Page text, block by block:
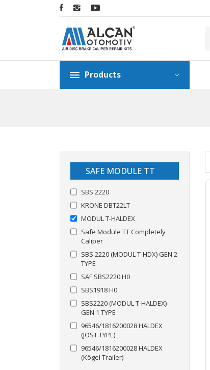
Products
SAFE MODULE TT
SBS 2220
KRONE DBT22LT
MODUL T-HALDEX
Safe Module TT Completely
Caliper
SBS 2220 (MODUL T-HDX) GEN 2
TYPE
SAF SBS2220 H0
SBS1918 H0
SBS2220 (MODUL T-HALDEX)
GEN 1 TYPE
96546/1816200028 HALDEX
(JOST TYPE)
96546/1816200028 HALDEX
(Kögel Trailer)